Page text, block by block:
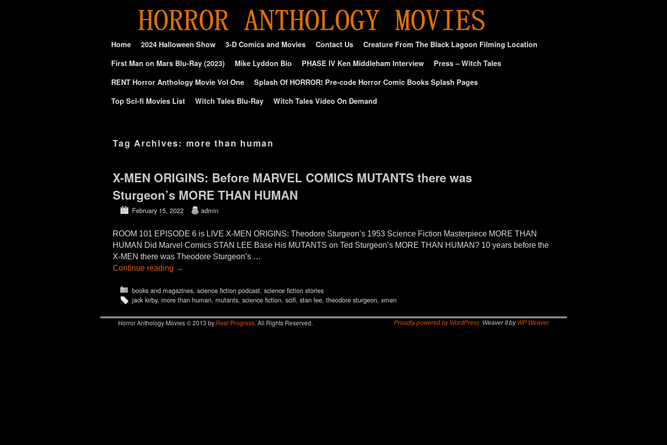
Home 2024 Halloween Show 3-D Comics and Movies Contact Us
Creature From The Black Lagoon Filming Location
First Man on Mars Blu-Ray (2023)
Mike Lyddon Bio PHASE IV Ken Middleham Interview
Press – Witch Tales
RENT Horror Anthology Movie Vol One
Splash Of HORROR! Pre-code Horror Comic Books Splash Pages
Top Sci-fi Movies List
Witch Tales Blu-Ray Witch Tales Video On Demand
Tag Archives: more than human
X-MEN ORIGINS: Before MARVEL COMICS MUTANTS there was
Sturgeon’s MORE THAN HUMAN
February 15, 2022 admin
ROOM 101 EPISODE 6 is LIVE X-MEN ORIGINS: Theodore Sturgeon’s 1953 Science Fiction Masterpiece MORE THAN
HUMAN Did Marvel Comics STAN LEE Base His MUTANTS on Ted Sturgeon’s MORE THAN HUMAN? 10 years before the
X-MEN there was Theodore Sturgeon’s …
Continue reading →
books and magazines, science fiction podcast, science fiction stories
jack kirby, more than human, mutants, science fiction, scifi, stan lee, theodore sturgeon, xmen
Horror Anthology Movies © 2013 by Reel Progress. All Rights Reserved. Proudly powered by WordPress Weaver II by WP Weaver